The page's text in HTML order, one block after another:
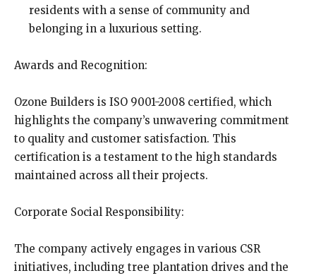
residents with a sense of community and
belonging in a luxurious setting.
Awards and Recognition:
Ozone Builders is ISO 9001-2008 certified, which
highlights the company’s unwavering commitment
to quality and customer satisfaction. This
certification is a testament to the high standards
maintained across all their projects.
Corporate Social Responsibility:
The company actively engages in various CSR
initiatives, including tree plantation drives and the